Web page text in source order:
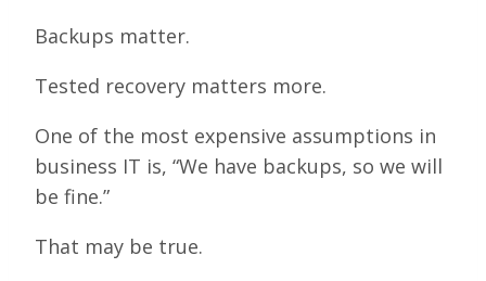
Backups matter.
Tested recovery matters more.
One of the most expensive assumptions in
business IT is, “We have backups, so we will
be fine.”
That may be true.